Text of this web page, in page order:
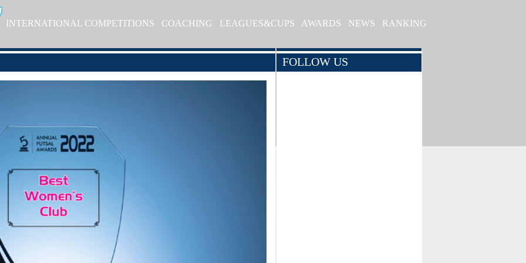
INTERNATIONAL COMPETITIONS COACHING LEAGUES&CUPS AWARDS NEWS RANKING
FOLLOW US